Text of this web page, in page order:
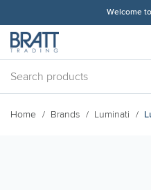
Welcome
Home Brands Luminati